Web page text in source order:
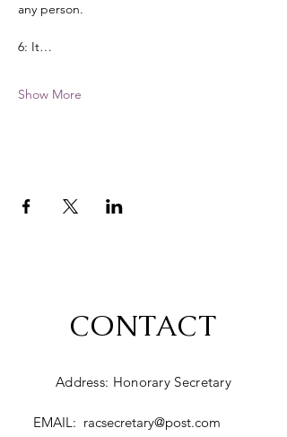
any person.
6: It…
Show More
CONTACT
Address: Honorary Secretary
EMAIL: racsecretary@post.com